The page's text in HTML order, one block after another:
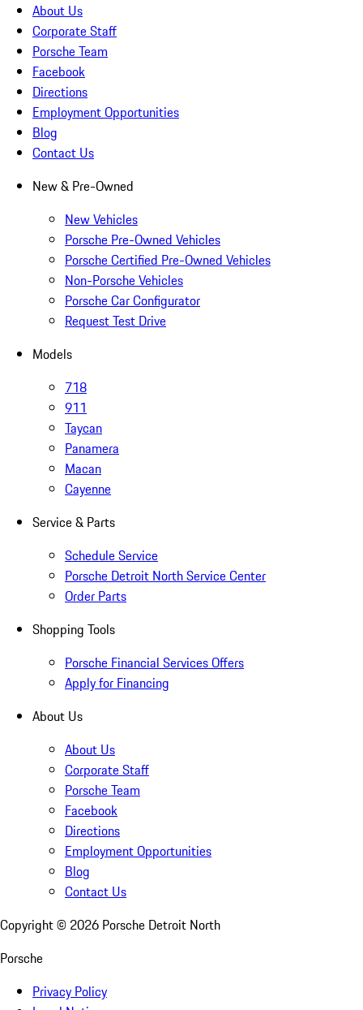
About Us
Corporate Staff
Porsche Team
Facebook
Directions
Employment Opportunities
Blog
Contact Us
New & Pre-Owned
New Vehicles
Porsche Pre-Owned Vehicles
Porsche Certified Pre-Owned Vehicles
Non-Porsche Vehicles
Porsche Car Configurator
Request Test Drive
Models
718
911
Taycan
Panamera
Macan
Cayenne
Service & Parts
Schedule Service
Porsche Detroit North Service Center
Order Parts
Shopping Tools
Porsche Financial Services Offers
Apply for Financing
About Us
About Us
Corporate Staff
Porsche Team
Facebook
Directions
Employment Opportunities
Blog
Contact Us
Copyright © 2026 Porsche Detroit North
Porsche
Privacy Policy